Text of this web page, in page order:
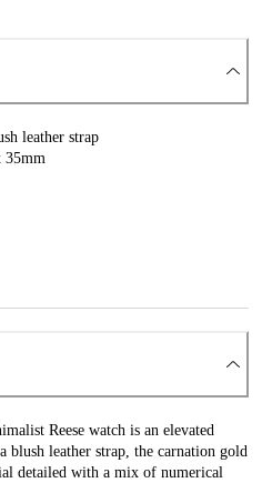
leather strap
35mm
Reese watch is an elevated
blush leather strap, the carnation gold
detailed with a mix of numerical